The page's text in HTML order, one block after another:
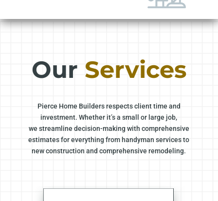
Our Services
Pierce Home Builders respects client time and
investment. Whether it’s a small or large job,
we streamline decision-making with comprehensive
estimates for everything from handyman services to
new construction and comprehensive remodeling.